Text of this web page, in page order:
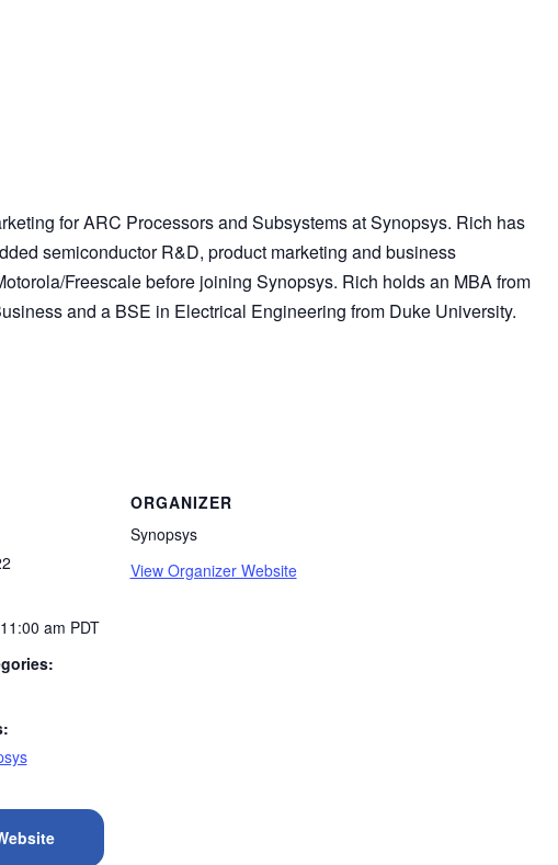
for ARC Processors and Subsystems at Synopsys. Rich has
semiconductor R&D, product marketing and business
Freescale before joining Synopsys. Rich holds an MBA from
and a BSE in Electrical Engineering from Duke University.
am PDT
ORGANIZER
Synopsys
View Organizer Website